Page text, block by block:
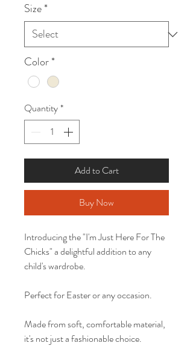
Size*
Color*
Quantity*
Add to Cart
Buy Now
Introducing the "I'm Just Here For The
Chicks" a delightful addition to any
child's wardrobe.
Perfect for Easter or any occasion.
Made from soft, comfortable material,
it's not just a fashionable choice.